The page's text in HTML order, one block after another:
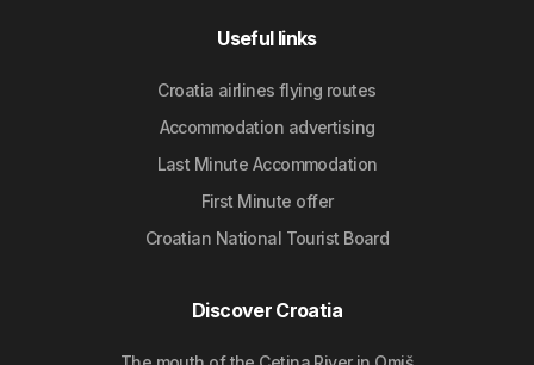
Useful links
Croatia airlines flying routes
Accommodation advertising
Last Minute Accommodation
First Minute offer
Croatian National Tourist Board
Discover Croatia